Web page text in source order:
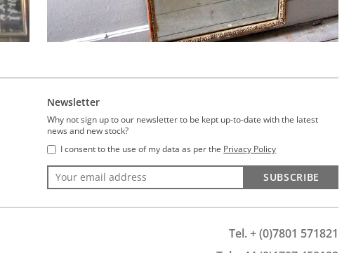
Newsletter
Why not sign up to our newsletter to be kept up-to-date with the latest
news and new stock?
I consent to the use of my data as per the Privacy Policy
SUBSCRIBE
Tel. + (0)7801 571821